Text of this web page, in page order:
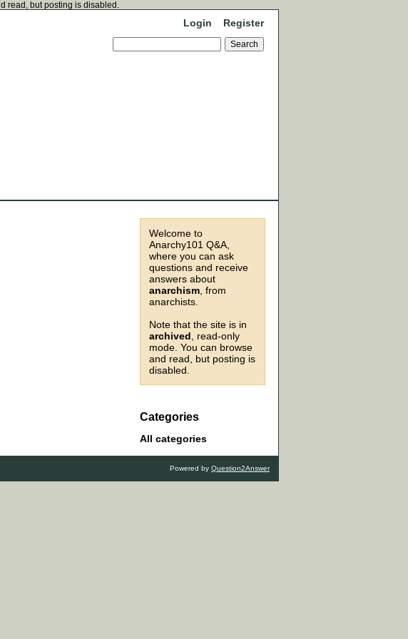
read, but posting is disabled.
Login Register
Welcome to
Anarchy101 Q&A,
where you can ask
questions and receive
answers about
anarchism , from
anarchists.
Note that the site is in
archived , read-only
mode. You can browse
and read, but posting is
disabled.
Categories
All categories
Powered by Question2Answer